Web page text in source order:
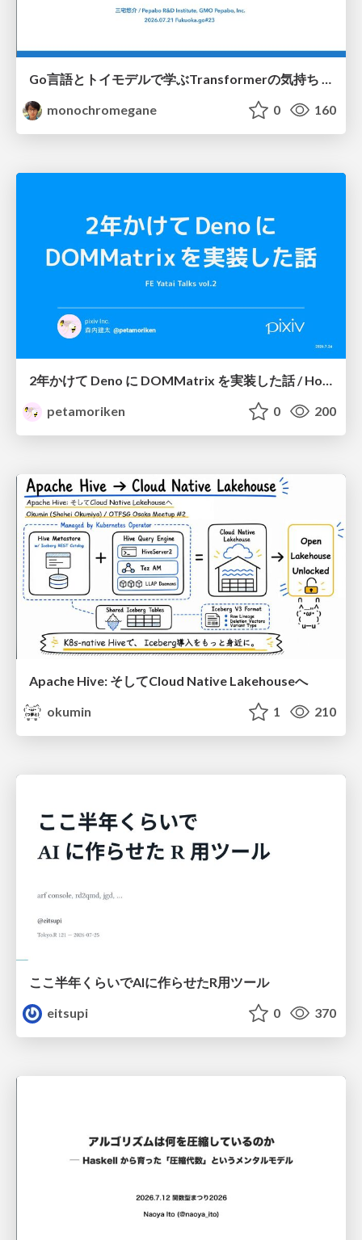
Go言語とトイモデルで学ぶTransformerの気持ち / fukuokago23-transformer
monochromegane
0 160
2年かけて Deno に DOMMatrix を実装した話 / How I implemented DOMMatrix in Deno over two years
petamoriken
0 200
Apache Hive: そしてCloud Native Lakehouseへ
okumin
1 210
ここ半年くらいでAIに作らせたR用ツール
eitsupi
0 370